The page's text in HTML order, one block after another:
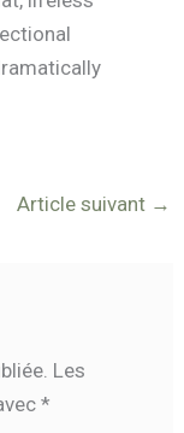
Article suivant →
Les
*